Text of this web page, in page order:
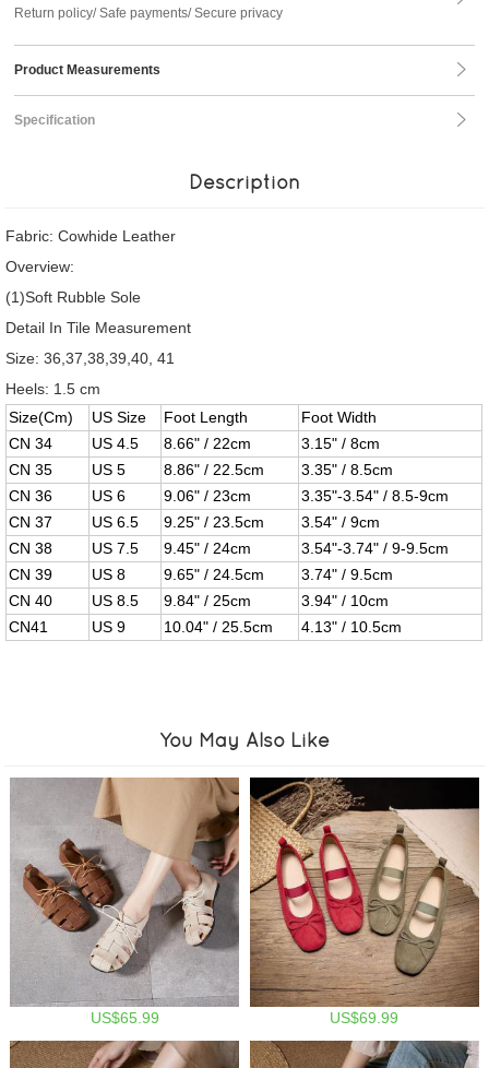
Return policy/ Safe payments/ Secure privacy
Product Measurements
Specification
Description
Fabric: Cowhide Leather
Overview:
(1)Soft Rubble Sole
Detail In Tile Measurement
Size: 36,37,38,39,40, 41
Heels: 1.5 cm
Size(Cm)
US Size Foot Length
Foot Width
CN 34
US 4.5 8.66" / 22cm
3.15" / 8cm
CN 35
US 5 8.86" / 22.5cm
3.35" / 8.5cm
CN 36
US 6 9.06" / 23cm
3.35"-3.54" / 8.5-9cm
CN 37
US 6.5 9.25" / 23.5cm
3.54" / 9cm
CN 38
US 7.5 9.45" / 24cm
3.54"-3.74" / 9-9.5cm
CN 39
US 8 9.65" / 24.5cm
3.74" / 9.5cm
CN 40
US 8.5 9.84" / 25cm
3.94" / 10cm
CN41
US 9 10.04" / 25.5cm 4.13" / 10.5cm
You May Also Like
US$65.99 US$69.99